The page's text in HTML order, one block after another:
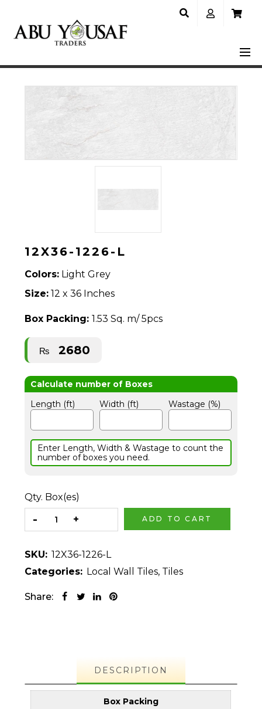
12X36-1226-L
Colors: Light Grey
Size: 12 x 36 Inches
Box Packing:1.53 Sq. m/ 5pcs
₨ 2680
Length (ft) Width (ft) Wastage (%)
Enter Length, Width & Wastage to count the
number of boxes you need.
Qty. Box(es)
ADD TO CART
SKU: 12X36-1226-L
Categories: Local Wall Tiles, Tiles
Share:
DESCRIPTION
Box Packing